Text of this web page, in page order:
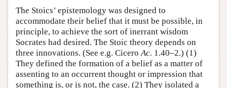
The Stoics’ epistemology was designed to
accommodate their belief that it must be possible, in
principle, to achieve the sort of inerrant wisdom
Socrates had desired. The Stoic theory depends on
three innovations. (See e.g. Cicero Ac. 1.40–2.) (1)
They defined the formation of a belief as a matter of
assenting to an occurrent thought or impression that
something is, or is not, the case. (2) They isolated a